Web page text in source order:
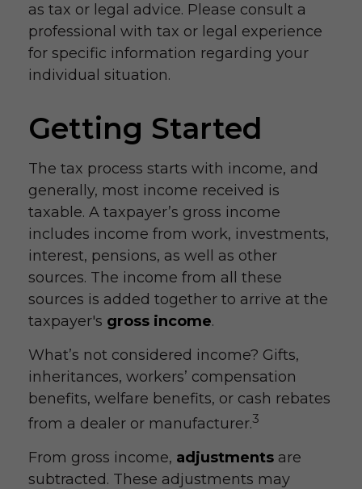
as tax or legal advice. Please consult a
professional with tax or legal experience
for specific information regarding your
individual situation.
Getting Started
The tax process starts with income, and
generally, most income received is
taxable. A taxpayer’s gross income
includes income from work, investments,
interest, pensions, as well as other
sources. The income from all these
sources is added together to arrive at the
taxpayer's gross income.
What’s not considered income? Gifts,
inheritances, workers’ compensation
benefits, welfare benefits, or cash rebates
from a dealer or manufacturer.3
From gross income, adjustments are
subtracted. These adjustments may